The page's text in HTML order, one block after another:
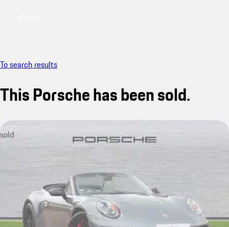
To search results
This Porsche has been sold.
sold